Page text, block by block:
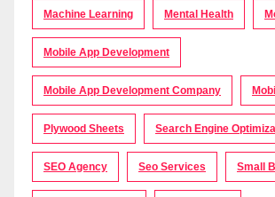
Machine Learning Mental Health
Mobile App Development
Mobile App Development Company
Plywood Sheets Search Engine
SEO Agency Seo Services Small